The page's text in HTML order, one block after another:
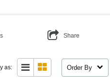
Share
as: Order By